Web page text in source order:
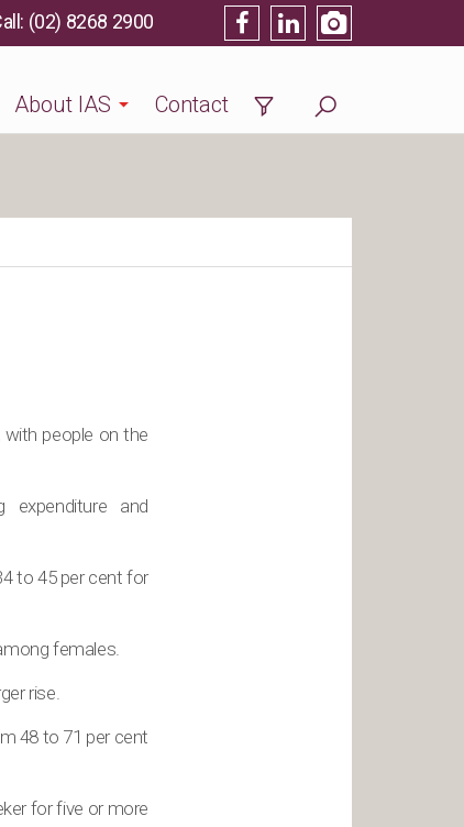
About IAS Contact
(02) 8268 2900
with people on the
expenditure and
to 45 per cent for
females.
rise.
48 to 71 per cent
for five or more